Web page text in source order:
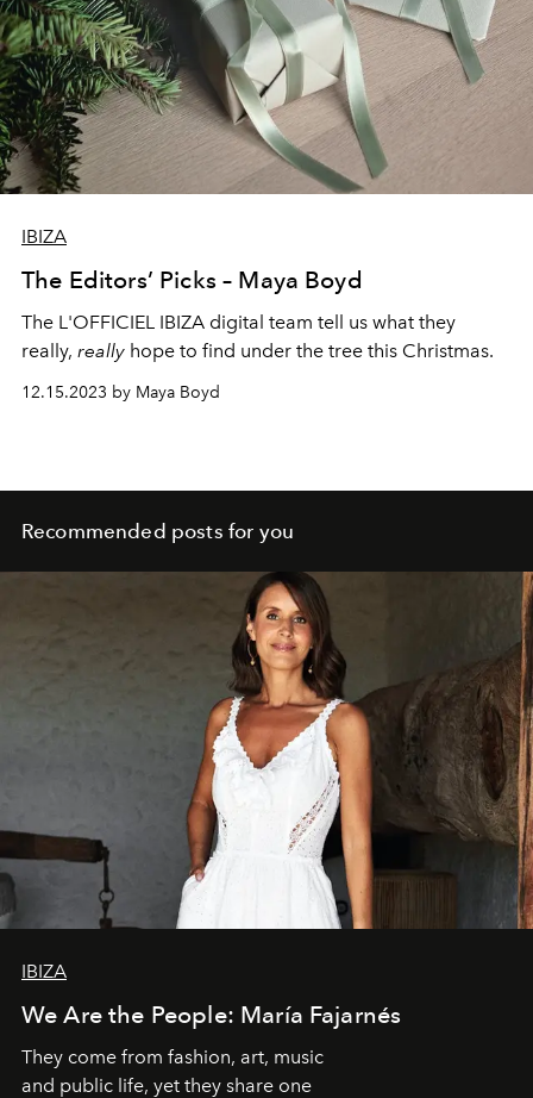
IBIZA
The Editors’ Picks – Maya Boyd
The L'OFFICIEL IBIZA digital team tell us what they
really, really hope to find under the tree this Christmas.
12.15.2023 by Maya Boyd
Recommended posts for you
IBIZA
We Are the People: María Fajarnés
They come from fashion, art, music
and public life, yet they share one